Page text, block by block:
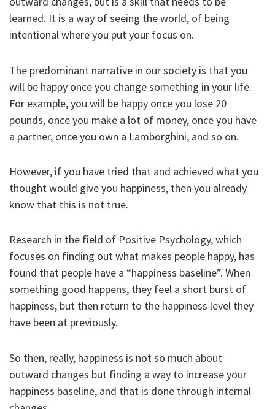
learned. It is a way of seeing the world, of being
intentional where you put your focus on.
The predominant narrative in our society is that you
will be happy once you change something in your life.
For example, you will be happy once you lose 20
pounds, once you make a lot of money, once you have
a partner, once you own a Lamborghini, and so on.
However, if you have tried that and achieved what you
thought would give you happiness, then you already
know that this is not true.
Research in the field of Positive Psychology, which
focuses on finding out what makes people happy, has
found that people have a “happiness baseline”. When
something good happens, they feel a short burst of
happiness, but then return to the happiness level they
have been at previously.
So then, really, happiness is not so much about
outward changes but finding a way to increase your
happiness baseline, and that is done through internal